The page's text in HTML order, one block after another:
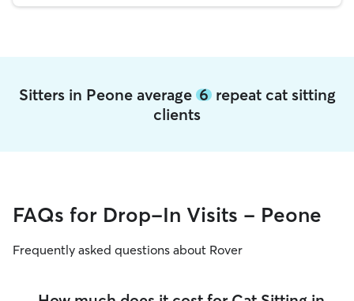
Sitters in Peone average 6repeat cat sitting
clients
FAQs for Drop-In Visits - Peone
Frequently asked questions about Rover